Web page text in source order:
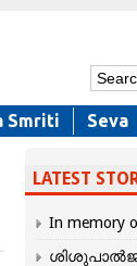
Smriti Seva
LATEST
In memory